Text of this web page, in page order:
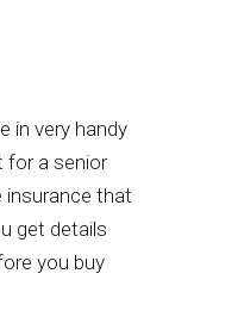
in very handy
for a senior
insurance that
get details
you buy